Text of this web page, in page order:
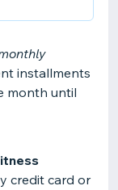
installments
month until
credit card or